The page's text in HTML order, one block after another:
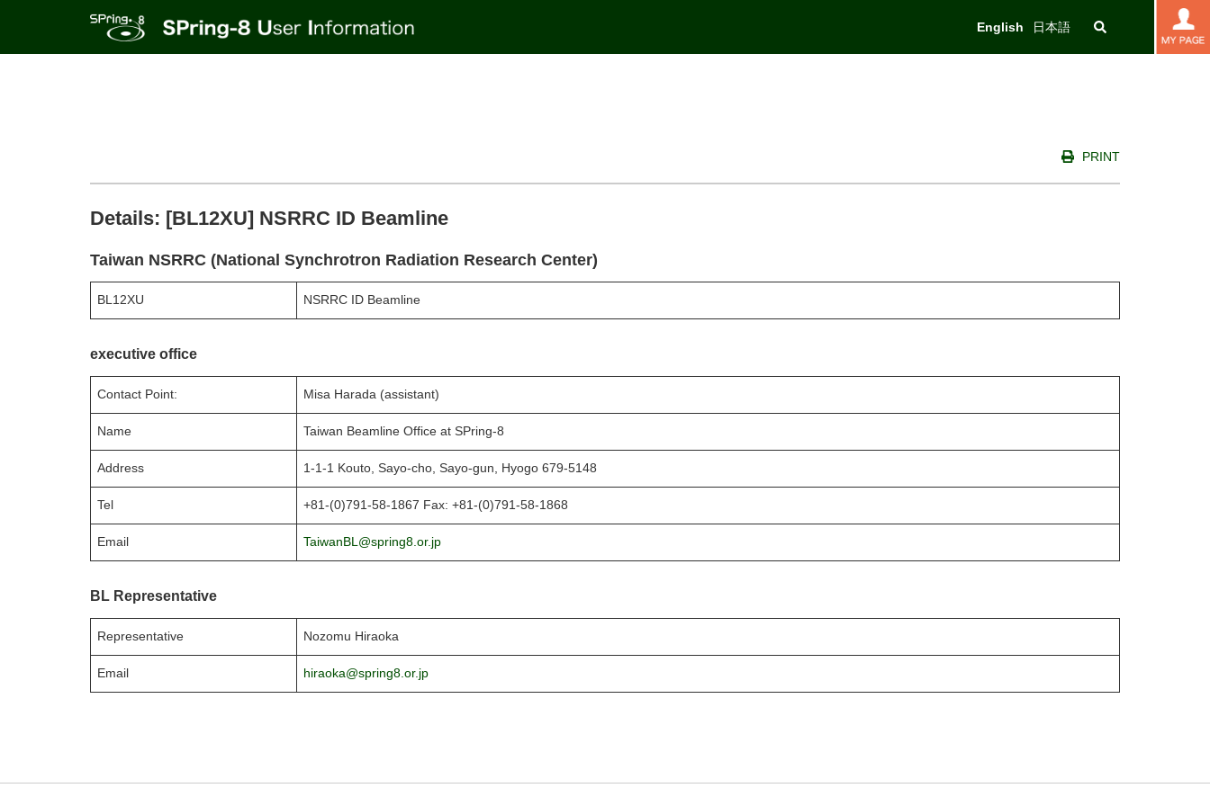
English 日本語
PRINT
Details: [BL12XU] NSRRC ID Beamline
Taiwan NSRRC (National Synchrotron Radiation Research Center)
BL12XU NSRRC ID Beamline
executive office
Contact Point: Misa Harada (assistant)
Name Taiwan Beamline Office at SPring-8
Address 1-1-1 Kouto, Sayo-cho, Sayo-gun, Hyogo 679-5148
Tel +81-(0)791-58-1867 Fax: +81-(0)791-58-1868
Email TaiwanBL@spring8.or.jp
BL Representative
Representative Nozomu Hiraoka
Email hiraoka@spring8.or.jp